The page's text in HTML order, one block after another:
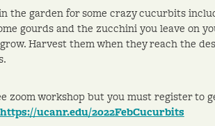
the garden for some crazy cucurbits
gourds and the zucchini you leave on
Harvest them when they reach the
zoom workshop but you must register to
https://ucanr.edu/2022FebCucurbits